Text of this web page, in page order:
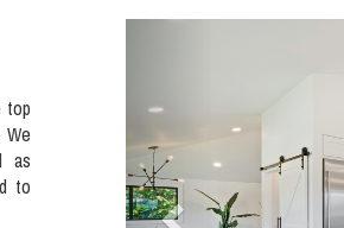
top
We
as
to